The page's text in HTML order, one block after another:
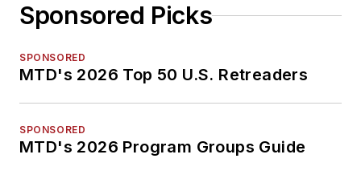
Sponsored Picks
SPONSORED
MTD's 2026 Top 50 U.S. Retreaders
SPONSORED
MTD's 2026 Program Groups Guide